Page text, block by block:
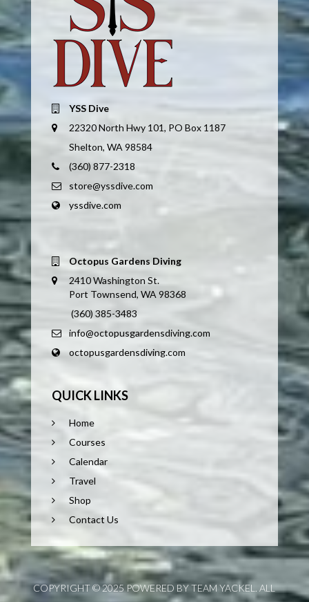
YSS Dive
22320 North Hwy 101, PO Box 1187
Shelton, WA 98584
(360) 877-2318
store@yssdive.com
yssdive.com
Octopus Gardens Diving
2410 Washington St.
Port Townsend, WA 98368
(360) 385-3483
info@octopusgardensdiving.com
octopusgardensdiving.com
QUICK LINKS
Home
Courses
Calendar
Travel
Shop
Contact Us
COPYRIGHT © 2025 POWERED BY TEAM YACKEL. ALL